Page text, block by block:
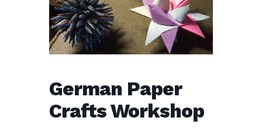
German Paper
Crafts Workshop